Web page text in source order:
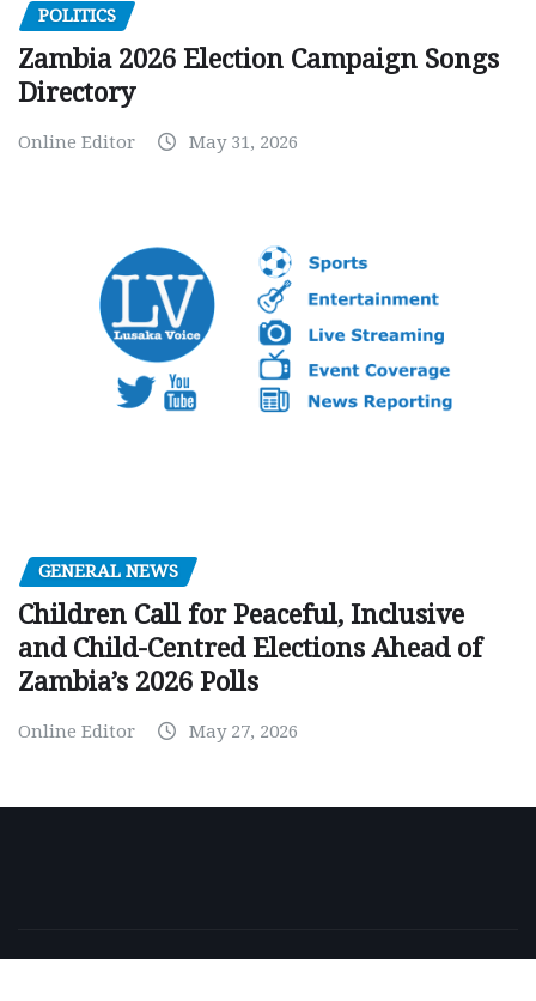
POLITICS
Zambia 2026 Election Campaign Songs
Directory
Online Editor May 31, 2026
GENERAL NEWS
Children Call for Peaceful, Inclusive
and Child-Centred Elections Ahead of
Zambia’s 2026 Polls
Online Editor May 27, 2026